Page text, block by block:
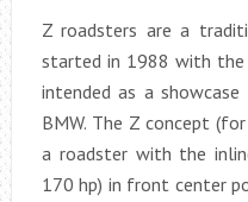
Z roadsters are a
started in 1988 with the
intended as a
BMW. The Z concept
a roadster with the
170 hp) in front center